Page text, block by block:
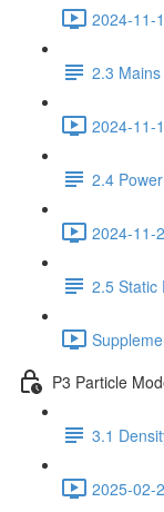
2024-11-
2.3
2024-11-
2.4
2024-11-
2.5 Static
P3 Particle
3.1
2025-02-